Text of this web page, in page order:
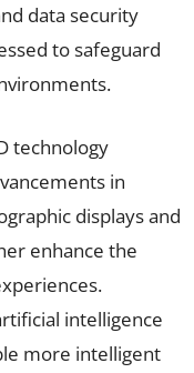
data security
to safeguard
technology
in
displays and
enhance the
intelligence
more intelligent